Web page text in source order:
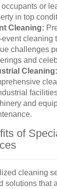
or
in top
Cleaning:
event cleaning
challenges
and
Cleaning:
and
of
cleaning
solutions that